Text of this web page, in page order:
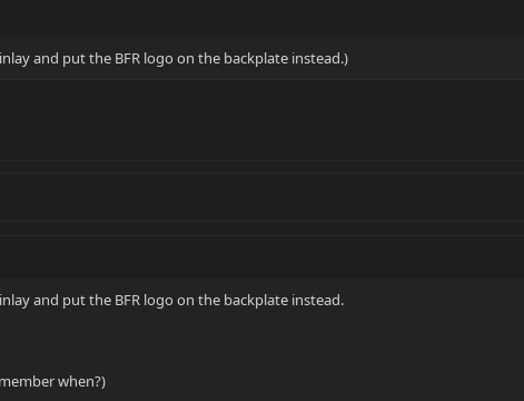
and put the BFR logo on the backplate instead.)
and put the BFR logo on the backplate instead.
when?)